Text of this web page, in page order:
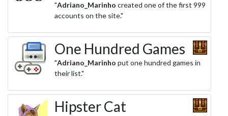
"Adriano_Marinho created one of the first 999
accounts on the site."
One Hundred Games
"Adriano_Marinho put one hundred games in
their list."
Hipster Cat